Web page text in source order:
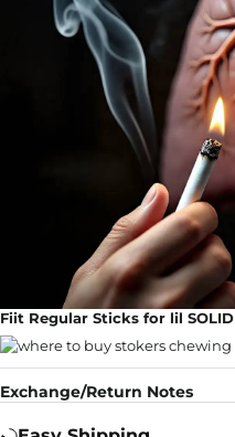
Fiit Regular Sticks for lil
Exchange/Return Notes